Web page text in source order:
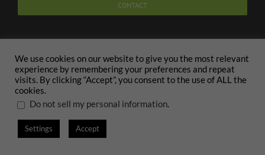
CONTACT
Copyright 2020 The Body and Mind Coach - GLOBAL
WELFARE SERVICES LLC | All Rights Reserved |
We use cookies on our website to give you the most relevant
experience by remembering your preferences and repeat
visits. By clicking “Accept”, you consent to the use of ALL the
cookies.
Do not sell my personal information.
Settings Accept